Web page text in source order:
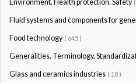
Environment. Health protection. Safety
Fluid systems and components for
Food technology ( 645 )
Generalities. Terminology.
Glass and ceramics industries ( 18 )